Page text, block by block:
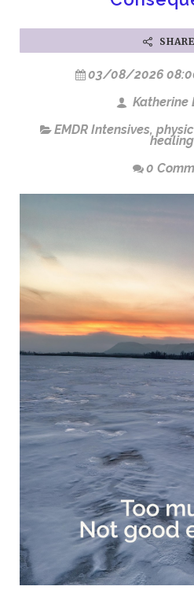
SHARE
03/08/2026
Katherine
EMDR Intensives,
healing
0